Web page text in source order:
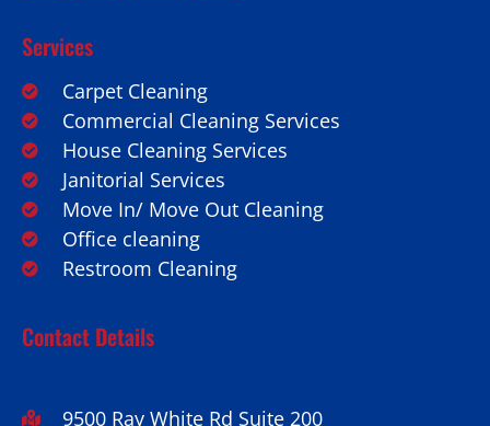
Services
Carpet Cleaning
Commercial Cleaning Services
House Cleaning Services
Janitorial Services
Move In/ Move Out Cleaning
Office cleaning
Restroom Cleaning
Contact Details
9500 Ray White Rd Suite 200